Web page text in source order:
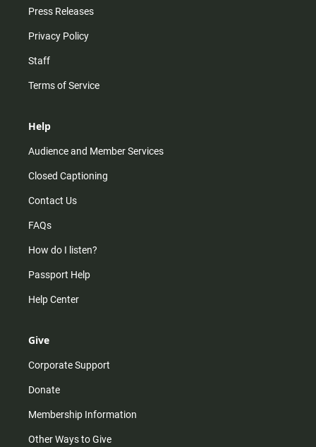
Press Releases
Privacy Policy
Staff
Terms of Service
Help
Audience and Member Services
Closed Captioning
Contact Us
FAQs
How do I listen?
Passport Help
Help Center
Give
Corporate Support
Donate
Membership Information
Other Ways to Give